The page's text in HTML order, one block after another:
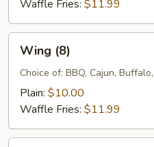
Waffle Fries: $11.99
Wing (8)
Choice of: BBQ, Cajun,
Plain: $10.00
Waffle Fries: $11.99